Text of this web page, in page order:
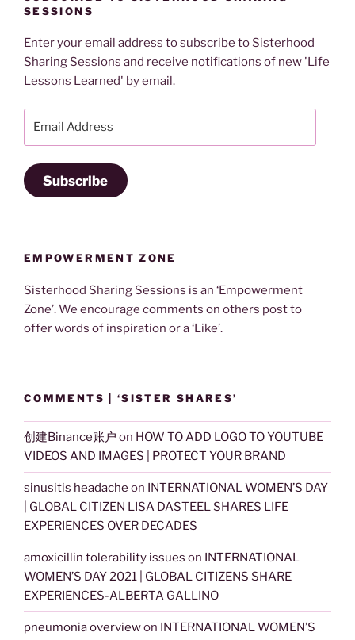
SESSIONS
Enter your email address to subscribe to Sisterhood
Sharing Sessions and receive notifications of new 'Life
Lessons Learned' by email.
Subscribe
EMPOWERMENT ZONE
Sisterhood Sharing Sessions is an ‘Empowerment
Zone’. We encourage comments on others post to
offer words of inspiration or a ‘Like’.
COMMENTS | ‘SISTER SHARES’
创建Binance账户 on HOW TO ADD LOGO TO YOUTUBE
VIDEOS AND IMAGES | PROTECT YOUR BRAND
sinusitis headache on INTERNATIONAL WOMEN’S DAY
| GLOBAL CITIZEN LISA DASTEEL SHARES LIFE
EXPERIENCES OVER DECADES
amoxicillin tolerability issues on INTERNATIONAL
WOMEN’S DAY 2021 | GLOBAL CITIZENS SHARE
EXPERIENCES-ALBERTA GALLINO
pneumonia overviewon INTERNATIONAL WOMEN’S